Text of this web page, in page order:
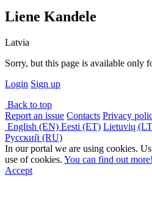
Liene Kandele
Latvia
Sorry, but this page is available only
Login Sign up
Back to top
Report an issue Contacts Privacy
English (EN) Eesti (ET) Lietuvių
Русский (RU)
In our portal we are using cookies.
use of cookies. You can find out more!
Accept